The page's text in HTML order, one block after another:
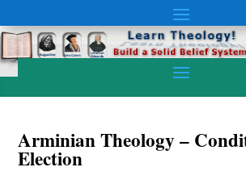
Arminian Theology –
Election